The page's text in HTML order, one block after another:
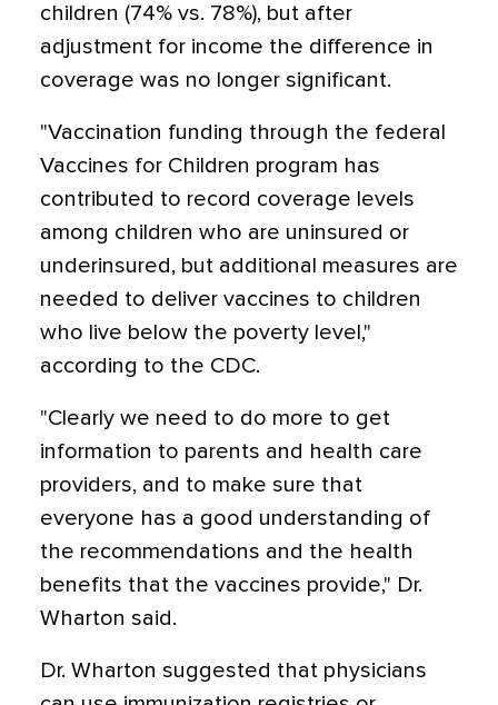
children (74% vs. 78%), but after
adjustment for income the difference in
coverage was no longer significant.
"Vaccination funding through the federal
Vaccines for Children program has
contributed to record coverage levels
among children who are uninsured or
underinsured, but additional measures are
needed to deliver vaccines to children
who live below the poverty level,"
according to the CDC.
"Clearly we need to do more to get
information to parents and health care
providers, and to make sure that
everyone has a good understanding of
the recommendations and the health
benefits that the vaccines provide," Dr.
Wharton said.
Dr. Wharton suggested that physicians